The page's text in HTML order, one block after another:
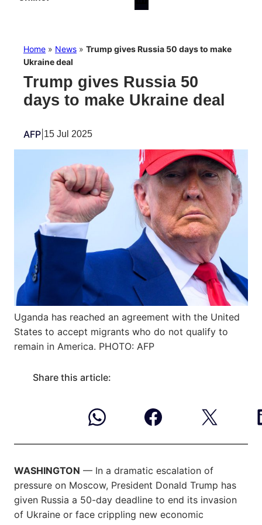
Home » News » Trump gives Russia 50 days to make
Ukraine deal
Trump gives Russia 50
days to make Ukraine deal
AFP 15 Jul 2025
Uganda has reached an agreement with the United
States to accept migrants who do not qualify to
remain in America. PHOTO: AFP
Share this article:
WASHINGTON — In a dramatic escalation of
pressure on Moscow, President Donald Trump has
given Russia a 50-day deadline to end its invasion
of Ukraine or face crippling new economic